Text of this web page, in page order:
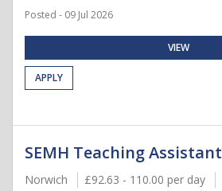
Posted - 09 Jul 2026
VIEW
APPLY
SEMH Teaching Assistant
Norwich £92.63 - 110.00 per day